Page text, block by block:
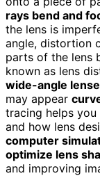
rays bend and
the lens is
angle, distortion
parts of the lens
known as lens
wide-angle
may appear
tracing helps
and how lens
computer
optimize lens
and improving